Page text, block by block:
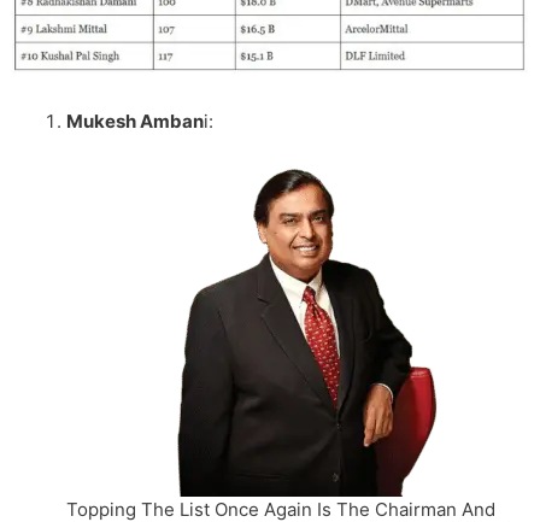
Mukesh AmbanI:
Topping The List Once Again Is The Chairman And